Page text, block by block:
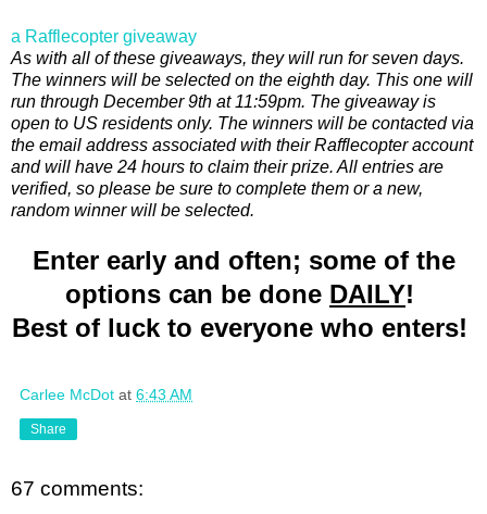
a Rafflecopter giveaway
As with all of these giveaways, they will run for seven days.
The winners will be selected on the eighth day. This one will
run through December 9th at 11:59pm. The giveaway is
open to US residents only. The winners will be contacted via
the email address associated with their Rafflecopter account
and will have 24 hours to claim their prize. All entries are
verified, so please be sure to complete them or a new,
random winner will be selected.
Enter early and often; some of the
options can be done DAILY!
Best of luck to everyone who enters!
Carlee McDot at 6:43 AM
Share
67 comments: